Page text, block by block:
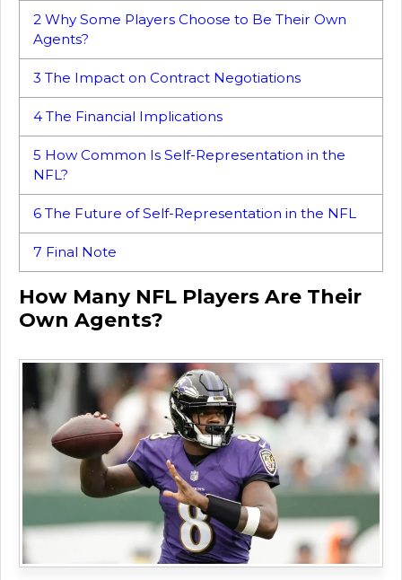
2 Why Some Players Choose to Be Their Own
Agents?
3 The Impact on Contract Negotiations
4 The Financial Implications
5 How Common Is Self-Representation in the
NFL?
6 The Future of Self-Representation in the NFL
7 Final Note
How Many NFL Players Are Their
Own Agents?